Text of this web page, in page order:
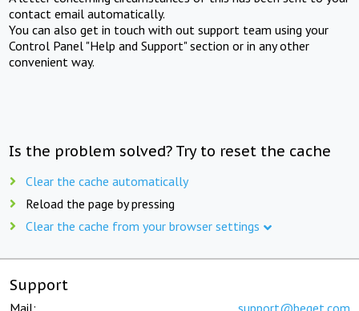
contact email automatically.
You can also get in touch with out support team using your
Control Panel "Help and Support" section or in any other
convenient way.
Is the problem solved? Try to reset the cache
Clear the cache automatically
Reload the page by pressing
Clear the cache from your browser settings
Support
Mail: support@beget.com